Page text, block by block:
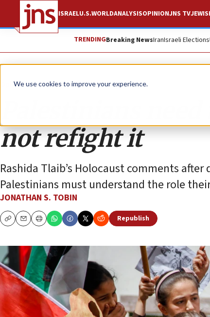
We use cookies to improve your experience.
ISRAELU.S.WORLDANALYSISOPINIONJNS TV
TRENDINGBreaking NewsIranIsraeli Elections
Opinion Column
Palestinians need
not refight it
Rashida Tlaib’s Holocaust comments
Palestinians must understand the role
JONATHAN S. TOBIN
CopyEmailPrint
Republish